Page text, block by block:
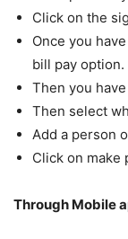
Click on the
Once you
bill pay option.
Then you
Then select
Add a person
Click on make
Through Mobile